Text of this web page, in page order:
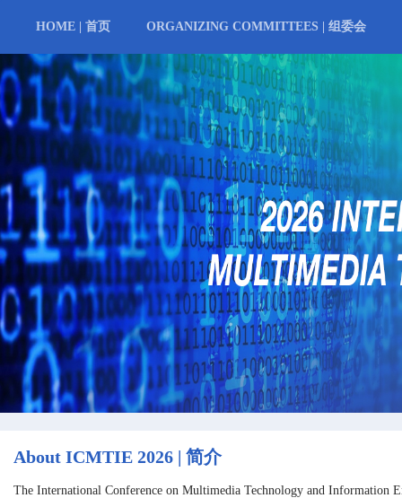
HOME | 首页 ORGANIZING COMMITTEES | 组委会
About ICMTIE 2026 | 简介
The International Conference on Multimedia Technology and